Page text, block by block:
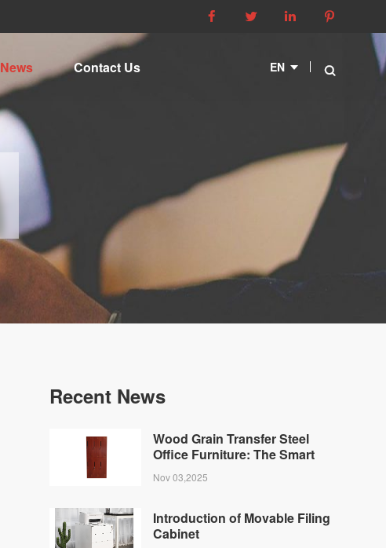
   
News Contact Us EN 
Recent News
Wood Grain Transfer Steel
Office Furniture: The Smart
Choice for Modern
Businesses | Fubaoh
Nov 03,2025
Introduction of Movable Filing
Cabinet